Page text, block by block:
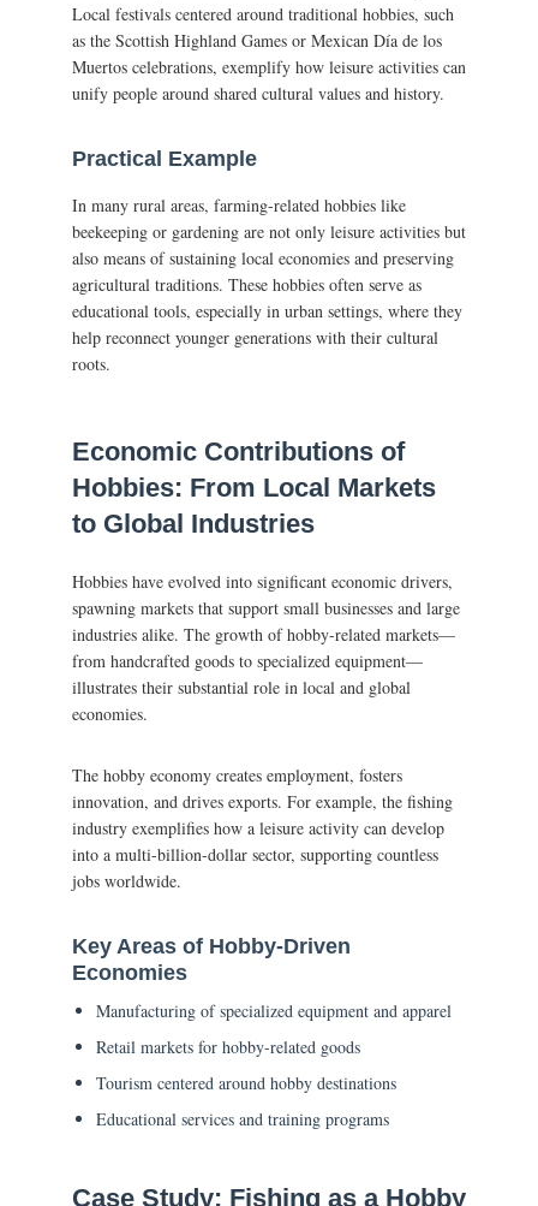
Local festivals centered around traditional hobbies, such
as the Scottish Highland Games or Mexican Día de los
Muertos celebrations, exemplify how leisure activities can
unify people around shared cultural values and history.
Practical Example
In many rural areas, farming-related hobbies like
beekeeping or gardening are not only leisure activities but
also means of sustaining local economies and preserving
agricultural traditions. These hobbies often serve as
educational tools, especially in urban settings, where they
help reconnect younger generations with their cultural
roots.
Economic Contributions of
Hobbies: From Local Markets
to Global Industries
Hobbies have evolved into significant economic drivers,
spawning markets that support small businesses and large
industries alike. The growth of hobby-related markets—
from handcrafted goods to specialized equipment—
illustrates their substantial role in local and global
economies.
The hobby economy creates employment, fosters
innovation, and drives exports. For example, the fishing
industry exemplifies how a leisure activity can develop
into a multi-billion-dollar sector, supporting countless
jobs worldwide.
Key Areas of Hobby-Driven
Economies
Manufacturing of specialized equipment and apparel
Retail markets for hobby-related goods
Tourism centered around hobby destinations
Educational services and training programs
Case Study: Fishing as a Hobby